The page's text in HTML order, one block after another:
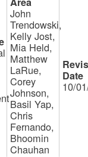
John
Trendowski,
Kelly Jost,
Mia Held,
Matthew
LaRue,
Corey
Johnson,
Basil Yap,
Chris
Fernando,
Bhoomin
Chauhan
10/